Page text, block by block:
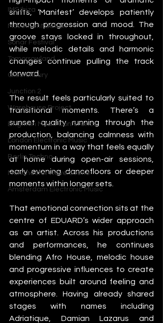
IMS Ibiza
Movement Detroit
Sonar Festival
Tomorrowland
Glastonbury
Junction 2
Warehouse Project
Brighton Music Conference
London Electronic Music
Berlin Techno
Manchester Rave Scene
Amsterdam Electronic Music
shifts, ‘Manifest’ develops patiently
through progression and mood. The
groove stays locked in throughout,
while melodic details and harmonic
changes continue pulling the track
forward.
The result feels particularly suited to
transitional moments. There’s a
sunset quality running through the
production, balancing calmness with
momentum in a way that feels equally
at home during open-air sessions,
early evening dancefloors or deeper
moments within longer sets.
That emotional connection sits at the
centre of EDUARD’s wider approach
as an artist. Across his productions
and performances, he continues
blending Afro House, melodic house
and progressive influences to create
experiences built around feeling and
atmosphere. Having already shared
stages with names including
Adriatique, Damian Lazarus and